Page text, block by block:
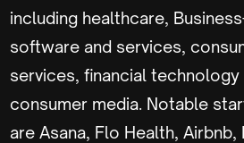
including healthcare,
software and services,
services, financial technology
consumer media. Notable
are Asana, Flo Health, Airbnb,